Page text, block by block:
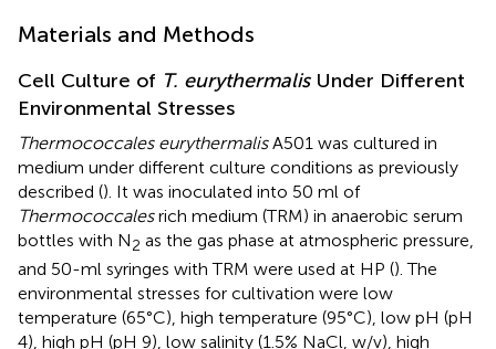
Materials and Methods
Cell Culture of T. eurythermalisUnder Different
Environmental Stresses
Thermococcales eurythermalisA501 was cultured in
medium under different culture conditions as previously
described (). It was inoculated into 50 ml of
Thermococcalesrich medium (TRM) in anaerobic serum
bottles with N2 as the gas phase at atmospheric pressure,
and 50-ml syringes with TRM were used at HP (). The
environmental stresses for cultivation were low
temperature (65°C), high temperature (95°C), low pH (pH
4), high pH (pH 9), low salinity (1.5% NaCl, w/v), high